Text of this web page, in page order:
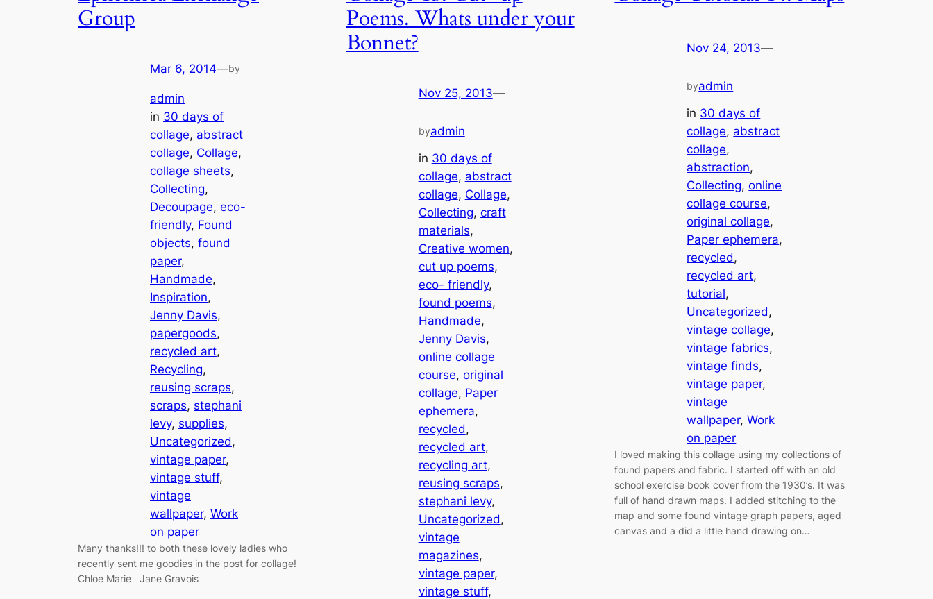
Group
Mar 6, 2014—by
admin
in 30 days of
collage, abstract
collage, Collage
collage sheets
Collecting
Decoupage, eco-
friendly, Found
objects, found
paper
Handmade
Inspiration
Jenny Davis
papergoods
recycled art
Recycling
reusing scraps
scraps, stephani
levy, supplies
Uncategorized
vintage paper
vintage stuff
vintage
wallpaper, Work
on paper
Many thanks!!! to both these lovely ladies who
recently sent me goodies in the post for collage!
Chloe Marie Jane Gravois
Poems. Whats under your
Bonnet?
Nov 25, 2013—
byadmin
in 30 days of
collage, abstract
collage, Collage
Collecting, craft
materials
Creative women
cut up poems
eco- friendly
found poems
Handmade
Jenny Davis
online collage
course, original
collage, Paper
ephemera
recycled
recycled art
recycling art
reusing scraps
stephani levy
Uncategorized
vintage
magazines
vintage paper
vintage stuff
Nov 24, 2013—
byadmin
in 30 days of
collage, abstract
collage
abstraction
Collecting, online
collage course
original collage
Paper ephemera
recycled
recycled art
tutorial
Uncategorized
vintage collage
vintage fabrics
vintage finds
vintage paper
vintage
wallpaper, Work
on paper
I loved making this collage using my collections of
found papers and fabric. I started off with an old
school exercise book cover from the 1930’s. It was
full of hand drawn maps. I added stitching to the
map and some found vintage graph papers, aged
canvas and a did a little hand drawing on…